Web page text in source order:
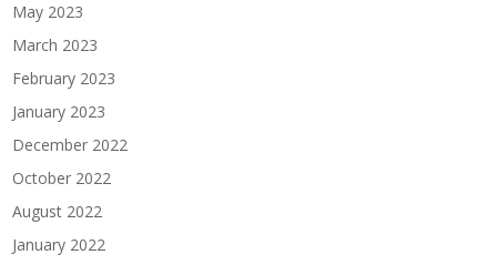
May 2023
March 2023
February 2023
January 2023
December 2022
October 2022
August 2022
January 2022